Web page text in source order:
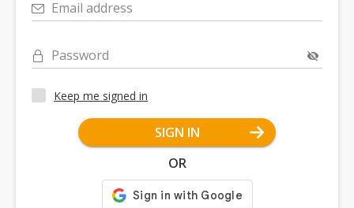
Email address
Password
Keep me signed in
SIGN IN
OR